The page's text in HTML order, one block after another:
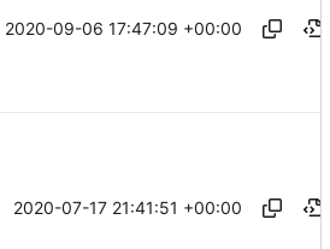
2020-09-06 17:47:09 +00:00
2020-07-17 21:41:51 +00:00